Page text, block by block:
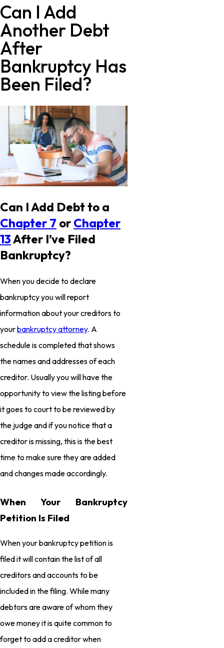
Can I Add
Another Debt
After
Bankruptcy Has
Been Filed?
Can I Add Debt to a
Chapter 7 or Chapter
13After I’ve Filed
Bankruptcy?
When you decide to declare
bankruptcy you will report
information about your creditors to
yourbankruptcy attorney. A
schedule is completed that shows
the names and addresses of each
creditor. Usually you will have the
opportunity to view the listing before
it goes to court to be reviewed by
the judge and if you notice that a
creditor is missing, this is the best
time to make sure they are added
and changes made accordingly.
When Your Bankruptcy
Petition Is Filed
When your bankruptcy petition is
filed it will contain the list of all
creditors and accounts to be
included in the filing. While many
debtors are aware of whom they
owe money it is quite common to
forget to add a creditor when